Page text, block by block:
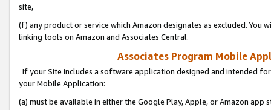
site,
(f) any product or service which Amazon designates as excluded. You
linking tools on Amazon and Associates Central.
Associates Program Mobile
If your Site includes a software application designed and intended
your Mobile Application:
(a) must be available in either the Google Play, Apple, or Amazon app